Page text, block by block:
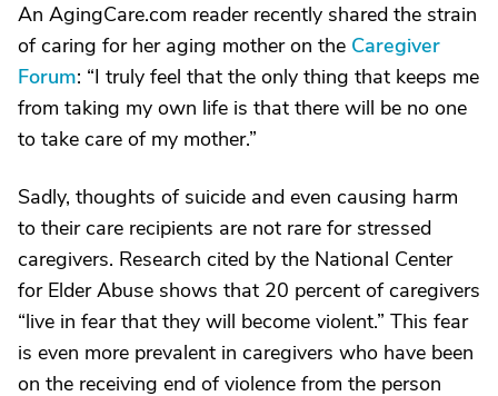
An AgingCare.com reader recently shared the strain
of caring for her aging mother on the Caregiver
Forum: “I truly feel that the only thing that keeps me
from taking my own life is that there will be no one
to take care of my mother.”
Sadly, thoughts of suicide and even causing harm
to their care recipients are not rare for stressed
caregivers. Research cited by the National Center
for Elder Abuse shows that 20 percent of caregivers
“live in fear that they will become violent.” This fear
is even more prevalent in caregivers who have been
on the receiving end of violence from the person